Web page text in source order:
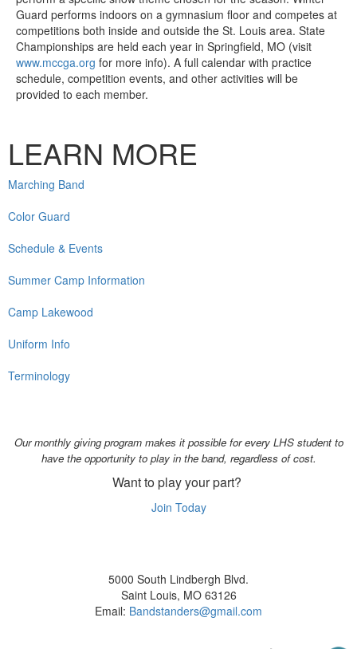
Guard performs indoors on a gymnasium floor and competes at
competitions both inside and outside the St. Louis area. State
Championships are held each year in Springfield, MO (visit
www.mccga.org for more info). A full calendar with practice
schedule, competition events, and other activities will be
provided to each member.
LEARN MORE
Marching Band
Color Guard
Schedule & Events
Summer Camp Information
Camp Lakewood
Uniform Info
Terminology
Our monthly giving program makes it possible for every LHS student to
have the opportunity to play in the band, regardless of cost.
Want to play your part?
Join Today
5000 South Lindbergh Blvd.
Saint Louis, MO 63126
Email: Bandstanders@gmail.com